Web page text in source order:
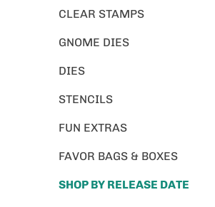
CLEAR STAMPS
GNOME DIES
DIES
STENCILS
FUN EXTRAS
FAVOR BAGS & BOXES
SHOP BY RELEASE DATE